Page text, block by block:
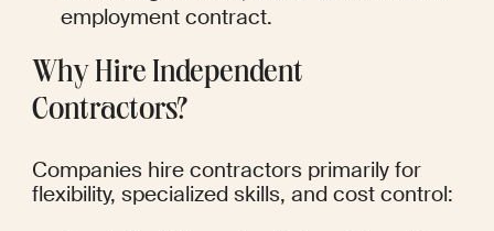
employment contract.
Why Hire Independent
Contractors?
Companies hire contractors primarily for
flexibility, specialized skills, and cost control: